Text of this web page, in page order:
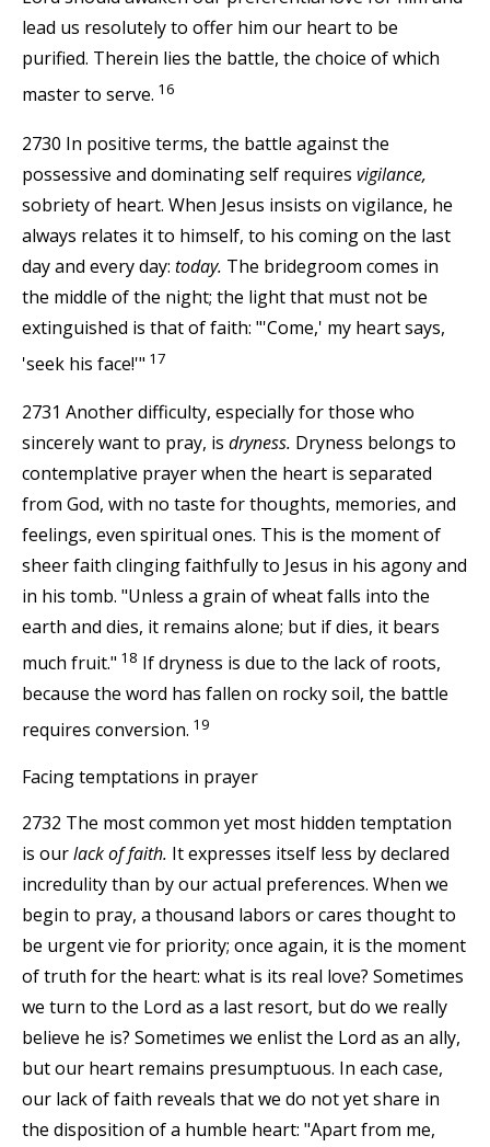
lead us resolutely to offer him our heart to be
purified. Therein lies the battle, the choice of which
master to serve. 16
2730 In positive terms, the battle against the
possessive and dominating self requires vigilance,
sobriety of heart. When Jesus insists on vigilance, he
always relates it to himself, to his coming on the last
day and every day: today. The bridegroom comes in
the middle of the night; the light that must not be
extinguished is that of faith: "'Come,' my heart says,
'seek his face!'" 17
2731 Another difficulty, especially for those who
sincerely want to pray, is dryness. Dryness belongs to
contemplative prayer when the heart is separated
from God, with no taste for thoughts, memories, and
feelings, even spiritual ones. This is the moment of
sheer faith clinging faithfully to Jesus in his agony and
in his tomb. "Unless a grain of wheat falls into the
earth and dies, it remains alone; but if dies, it bears
much fruit." 18 If dryness is due to the lack of roots,
because the word has fallen on rocky soil, the battle
requires conversion. 19
Facing temptations in prayer
2732 The most common yet most hidden temptation
is ourlack of faith. It expresses itself less by declared
incredulity than by our actual preferences. When we
begin to pray, a thousand labors or cares thought to
be urgent vie for priority; once again, it is the moment
of truth for the heart: what is its real love? Sometimes
we turn to the Lord as a last resort, but do we really
believe he is? Sometimes we enlist the Lord as an ally,
but our heart remains presumptuous. In each case,
our lack of faith reveals that we do not yet share in
the disposition of a humble heart: "Apart from me,